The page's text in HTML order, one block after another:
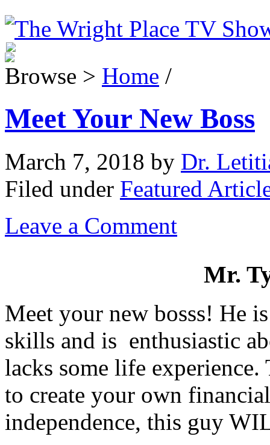
Browse > Home /
Meet Your New Boss
March 7, 2018 by Dr.
Filed under Featured
Leave a Comment
Mr.
Meet your new bosss! He
skills and is enthusiastic
lacks some life
to create your own
independence, this guy